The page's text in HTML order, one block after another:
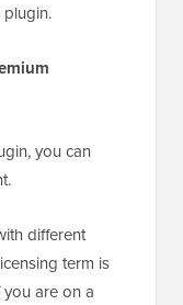
you can
different
term is
are on a